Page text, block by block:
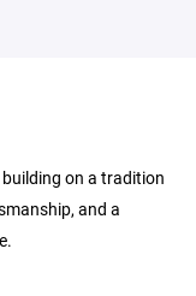
building on a tradition
and a